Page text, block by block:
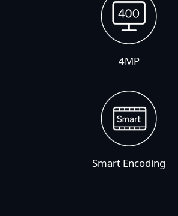
4MP
Smart Encoding